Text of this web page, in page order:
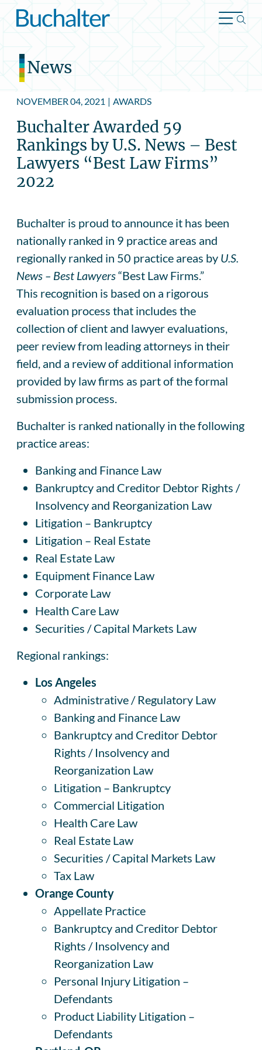
Skip to content
News
NOVEMBER 04, 2021 | AWARDS
Buchalter Awarded 59
Rankings by U.S. News – Best
Lawyers “Best Law Firms”
2022
Buchalter is proud to announce it has been
nationally ranked in 9 practice areas and
regionally ranked in 50 practice areas by U.S.
News – Best Lawyers“Best Law Firms.”
This recognition is based on a rigorous
evaluation process that includes the
collection of client and lawyer evaluations,
peer review from leading attorneys in their
field, and a review of additional information
provided by law firms as part of the formal
submission process.
Buchalter is ranked nationally in the following
practice areas:
Banking and Finance Law
Bankruptcy and Creditor Debtor Rights /
Insolvency and Reorganization Law
Litigation – Bankruptcy
Litigation – Real Estate
Real Estate Law
Equipment Finance Law
Corporate Law
Health Care Law
Securities / Capital Markets Law
Regional rankings:
Los Angeles
Administrative / Regulatory Law
Banking and Finance Law
Bankruptcy and Creditor Debtor
Rights / Insolvency and
Reorganization Law
Litigation – Bankruptcy
Commercial Litigation
Health Care Law
Real Estate Law
Securities / Capital Markets Law
Tax Law
Orange County
Appellate Practice
Bankruptcy and Creditor Debtor
Rights / Insolvency and
Reorganization Law
Personal Injury Litigation –
Defendants
Product Liability Litigation –
Defendants